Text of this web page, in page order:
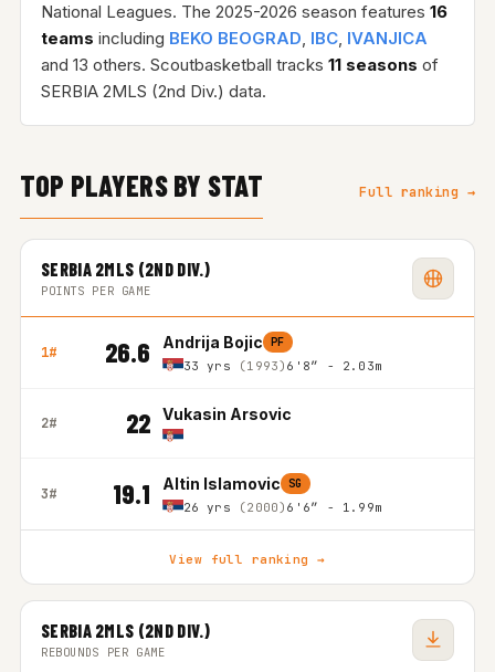
National Leagues. The 2025-2026 season features 16
teams including BEKO BEOGRAD, IBC, IVANJICA
and 13 others. Scoutbasketball tracks 11 seasons of
SERBIA 2MLS (2nd Div.) data.
TOP PLAYERS BY STAT Full ranking →
SERBIA 2MLS (2ND DIV.)
POINTS PER GAME
1# 26.6 Andrija Bojic PF
33 yrs (1993) 6'8″ - 2.03m
2# 22 Vukasin Arsovic
3# 19.1 Altin Islamovic SG
26 yrs (2000) 6'6″ - 1.99m
View full ranking →
SERBIA 2MLS (2ND DIV.)
REBOUNDS PER GAME